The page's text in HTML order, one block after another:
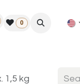
0
1,5 kg